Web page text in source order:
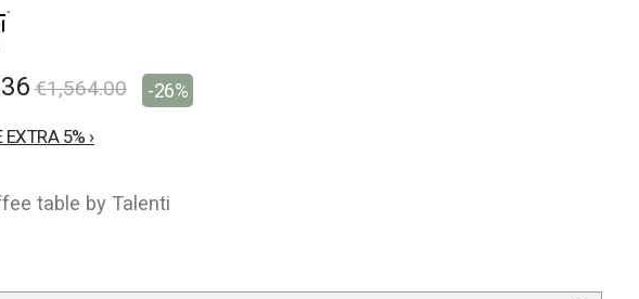
€1,564.00 -26%
EXTRA 5% ›
table by Talenti